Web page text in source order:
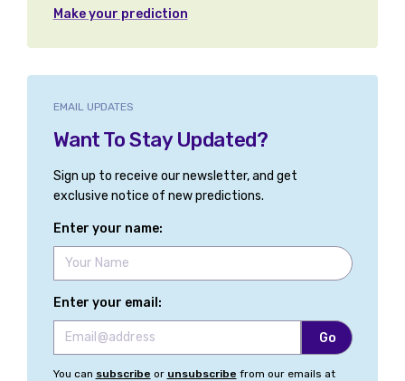
Make your prediction
EMAIL UPDATES
Want To Stay Updated?
Sign up to receive our newsletter, and get
exclusive notice of new predictions.
Enter your name:
Enter your email:
You can subscribe or unsubscribe from our emails at